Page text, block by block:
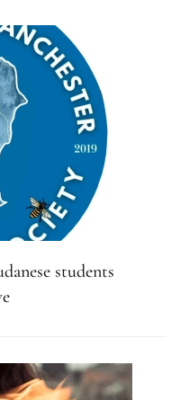
students